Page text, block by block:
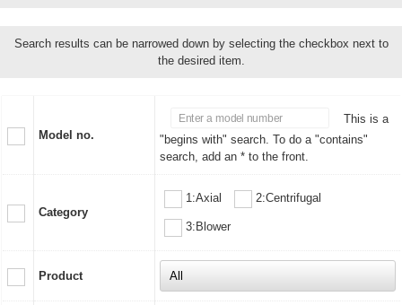
Search results can be narrowed down by selecting the checkbox next to
the desired item.
Model no.
This is a
"begins with" search. To do a "contains"
search, add an * to the front.
Category
1:Axial 2:Centrifugal
3:Blower
Product